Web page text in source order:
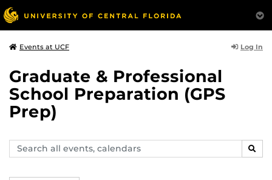
Events at UCF Log In
Graduate & Professional
School Preparation (GPS
Prep)
Search
events,